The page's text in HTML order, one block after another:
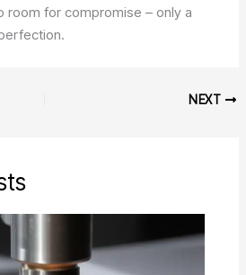
room for compromise – only a
NEXT